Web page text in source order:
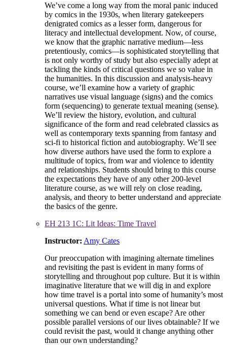
We’ve come a long way from the moral panic induced
by comics in the 1930s, when literary gatekeepers
denigrated comics as a lesser form, dangerous for
literacy and intellectual development. Now, of course,
we know that the graphic narrative medium—less
pretentiously, comics—is sophisticated storytelling that
is not only worthy of study but also especially adept at
tackling the kinds of critical questions we so value in
the humanities. In this discussion and analysis-heavy
course, we’ll examine how a variety of graphic
narratives use visual language (signs) and the comics
form (sequencing) to generate textual meaning (sense).
We’ll review the history, evolution, and cultural
significance of the form and read celebrated classics as
well as contemporary texts spanning from fantasy and
sci-fi to historical fiction and autobiography. We’ll see
how diverse authors have used the form to explore a
multitude of topics, from war and violence to identity
and relationships. Students should bring to this course
the expectations they have of any other 200-level
literature course, as we will rely on close reading,
analysis, and theory to better understand and appreciate
the basics of the genre.
EH 213 1C: Lit Ideas: Time Travel
Instructor: Amy Cates
Our preoccupation with imagining alternate timelines
and revisiting the past is evident in many forms of
storytelling and throughout pop culture. But it is within
imaginative literature that we will dig in and explore
how time travel is a portal into some of humanity’s most
universal questions. What if time is not linear but
something we can bend or even escape? Are other
possible parallel versions of our lives obtainable? If we
could revisit the past, would it change anything other
than our own understanding?